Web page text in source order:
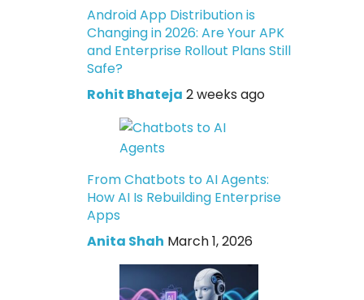
Android App Distribution is
Changing in 2026: Are Your APK
and Enterprise Rollout Plans Still
Safe?
Rohit Bhateja 2 weeks ago
From Chatbots to AI Agents:
How AI Is Rebuilding Enterprise
Apps
Anita Shah March 1, 2026